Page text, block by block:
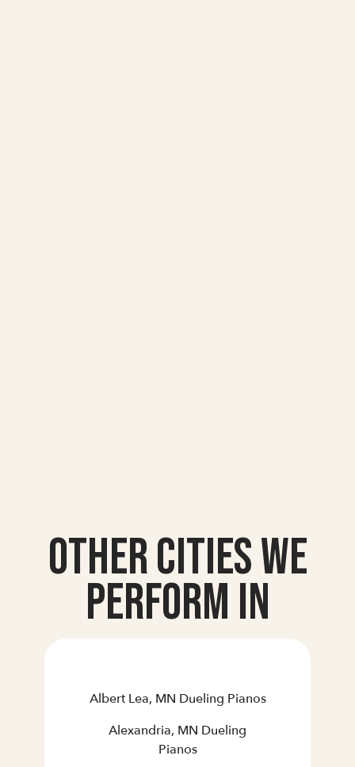
Other Cities we
Perform In
Albert Lea, MN Dueling Pianos
Alexandria, MN Dueling
Pianos